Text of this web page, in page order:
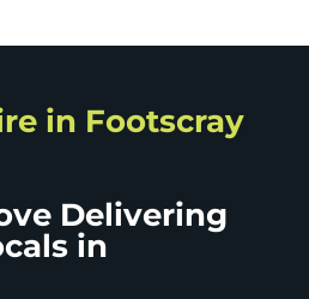
in Footscray
Delivering
in